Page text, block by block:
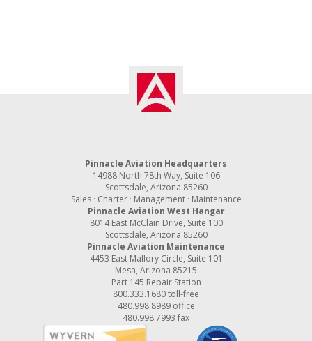
Pinnacle Aviation Headquarters
14988 North 78th Way, Suite 106
Scottsdale, Arizona 85260
Sales · Charter · Management · Maintenance
Pinnacle Aviation West Hangar
8014 East McClain Drive, Suite 100
Scottsdale, Arizona 85260
Pinnacle Aviation Maintenance
4453 East Mallory Circle, Suite 101
Mesa, Arizona 85215
Part 145 Repair Station
800.333.1680toll-free
480.998.8989office
480.998.7993 fax